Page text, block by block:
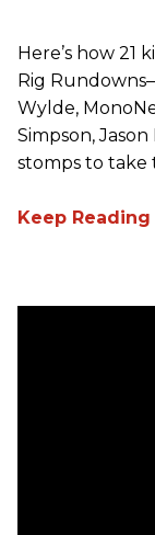
Here’s how 21
Rig
Wylde,
Simpson,
stomps to take